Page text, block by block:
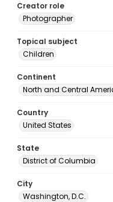
Creator role
Photographer
Topical subject
Children
Continent
North and Central
Country
United States
State
District of Columbia
City
Washington, D.C.